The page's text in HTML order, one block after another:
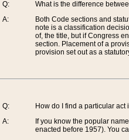
Q:
A:
What is the difference
Both Code sections and
note is a classification
of, the title, but if Congress
section. Placement of a
provision set out as a
Q:
A:
How do I find a particular
If you know the popular
enacted before 1957). You